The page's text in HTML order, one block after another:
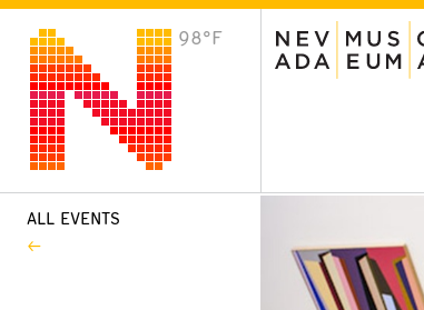
98°F VISIT
Plan Your Visit
ALL EVENTS